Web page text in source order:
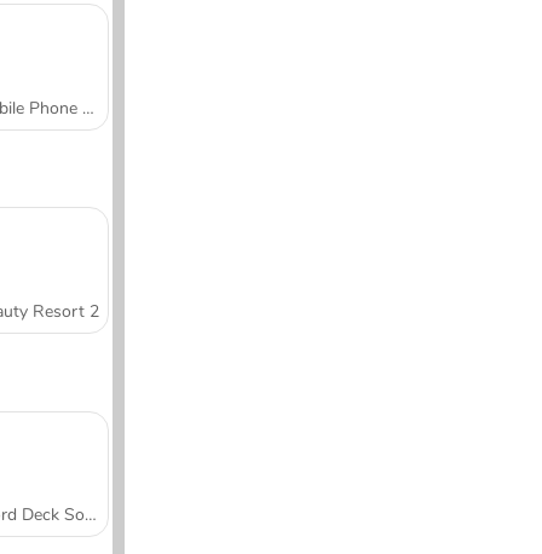
Mobile Phone Case Design & DIY
Resort 2
Word Deck Solitaire